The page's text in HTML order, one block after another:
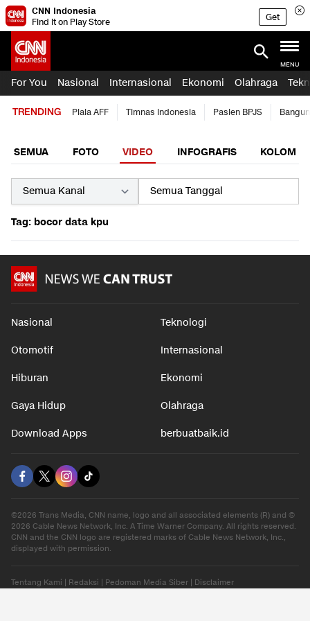
CNN Indonesia
Find it on Play Store
Get
MENU
For You Nasional Internasional Ekonomi Olahraga
TRENDING Piala AFF Timnas Indonesia Pasien BPJS
SEMUA FOTO VIDEO INFOGRAFIS KOLOM
Tag: bocor data kpu
Nasional Teknologi
Otomotif Internasional
Hiburan Ekonomi
Gaya Hidup Olahraga
Download Apps berbuatbaik.id
©2026 Trans Media, CNN name, logo and all associated elements (R) and ©
2026 Cable News Network, Inc. A Time Warner Company. All rights reserved.
CNN and the CNN logo are registered marks of Cable News Network, Inc.,
displayed with permission.
Tentang Kami Redaksi Pedoman Media Siber Disclaimer